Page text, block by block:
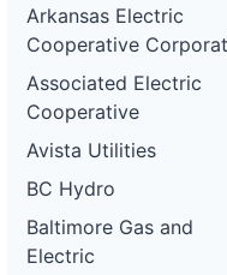
Arkansas Electric
Cooperative
Associated Electric
Cooperative
Avista Utilities
BC Hydro
Baltimore Gas and
Electric